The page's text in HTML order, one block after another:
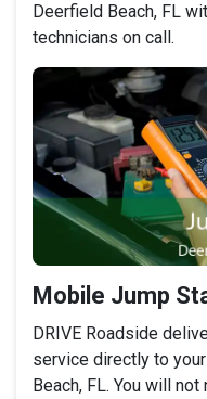
Deerfield Beach, FL
technicians on call.
Mobile Jump
DRIVE Roadside
service directly to
Beach, FL. You will